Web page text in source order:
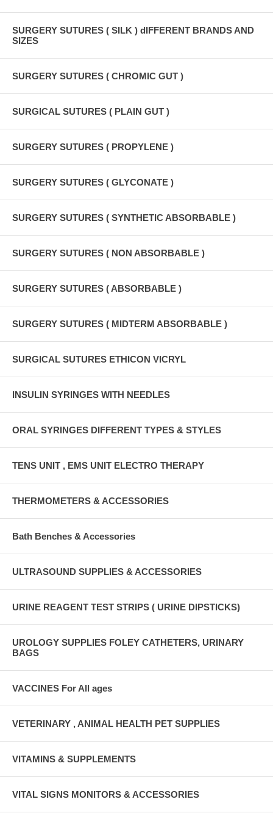
SURGERY SUTURES ( SILK ) dIFFERENT BRANDS AND
SIZES
SURGERY SUTURES ( CHROMIC GUT )
SURGICAL SUTURES ( PLAIN GUT )
SURGERY SUTURES ( PROPYLENE )
SURGERY SUTURES ( GLYCONATE )
SURGERY SUTURES ( SYNTHETIC ABSORBABLE )
SURGERY SUTURES ( NON ABSORBABLE )
SURGERY SUTURES ( ABSORBABLE )
SURGERY SUTURES ( MIDTERM ABSORBABLE )
SURGICAL SUTURES ETHICON VICRYL
INSULIN SYRINGES WITH NEEDLES
ORAL SYRINGES DIFFERENT TYPES & STYLES
TENS UNIT , EMS UNIT ELECTRO THERAPY
THERMOMETERS & ACCESSORIES
Bath Benches & Accessories
ULTRASOUND SUPPLIES & ACCESSORIES
URINE REAGENT TEST STRIPS ( URINE DIPSTICKS)
UROLOGY SUPPLIES FOLEY CATHETERS, URINARY
BAGS
VACCINES For All ages
VETERINARY , ANIMAL HEALTH PET SUPPLIES
VITAMINS & SUPPLEMENTS
VITAL SIGNS MONITORS & ACCESSORIES